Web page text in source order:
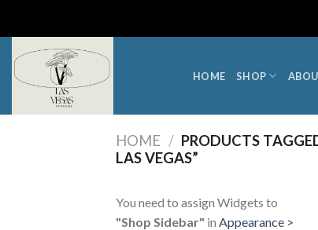
content
HOME SHOP
HOME / PRODUCTS
LAS VEGAS”
You need to assign Widgets to
"Shop Sidebar" in Appearance >